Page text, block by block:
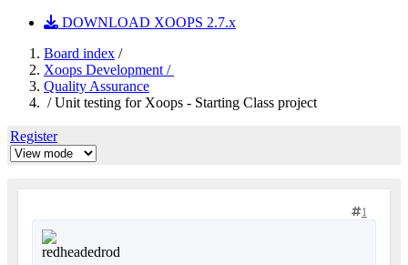
DOWNLOAD XOOPS 2.7.x
Board index /
Xoops Development /
Quality Assurance
/ Unit testing for Xoops - Starting Class project
Register
1